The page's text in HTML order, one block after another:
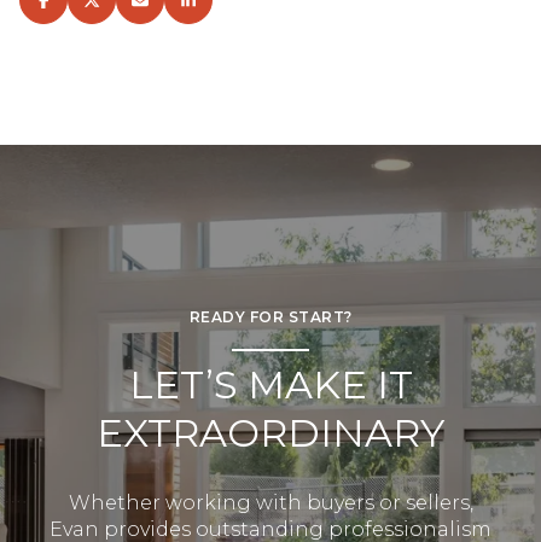
READY FOR START?
LET’S MAKE IT
EXTRAORDINARY
Whether working with buyers or sellers,
Evan provides outstanding professionalism